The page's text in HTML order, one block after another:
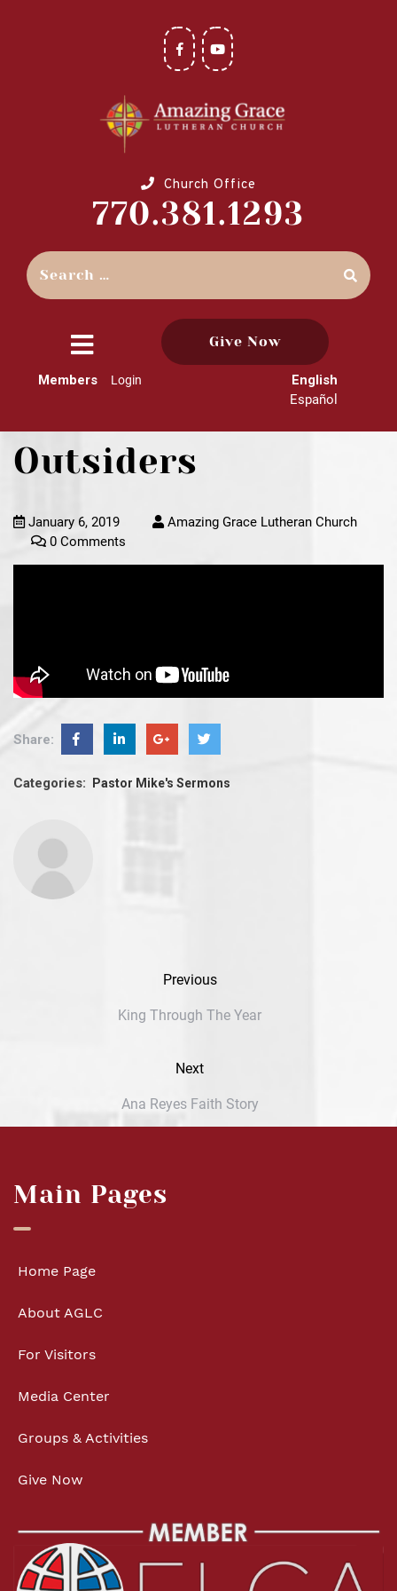
Church Office
770.381.1293
close
menu
Give Now
Members Login
English
Español
Outsiders
January 6, 2019
Amazing Grace Lutheran Church
0 Comments
Share:
Categories: Pastor Mike's Sermons
Previous
King Through The Year
Next
Ana Reyes Faith Story
Main Pages
Home Page
About AGLC
For Visitors
Media Center
Groups & Activities
Give Now